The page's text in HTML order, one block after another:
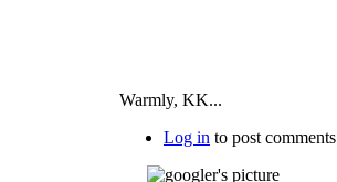
Warmly, KK...
Log in to post comments